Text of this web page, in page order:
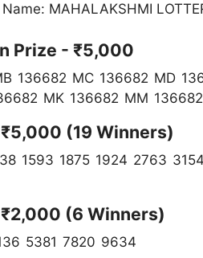
MAHALAKSHMI
Prize - ₹5,000
136682 MC 136682 MD
MK 136682 MM 136682
(19 Winners)
1593 1875 1924 2763
(6 Winners)
5381 7820 9634